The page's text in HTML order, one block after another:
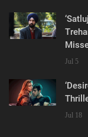
Jul 5
Jul 18